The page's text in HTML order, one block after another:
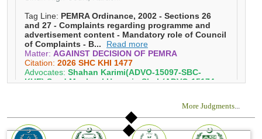
More Judgments...